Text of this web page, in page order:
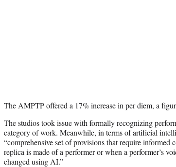
The AMPTP offered a 17% increase in per diem, a
The studios took issue with formally recognizing
category of work. Meanwhile, in terms of artificial
“comprehensive set of provisions that require informed
replica is made of a performer or when a performer’s
changed using AI.”